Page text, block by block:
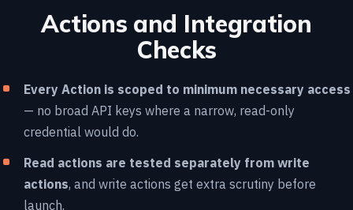
Actions and Integration
Checks
Every Action is scoped to minimum necessary access
— no broad API keys where a narrow, read-only
credential would do.
Read actions are tested separately from write
actions, and write actions get extra scrutiny before
launch.